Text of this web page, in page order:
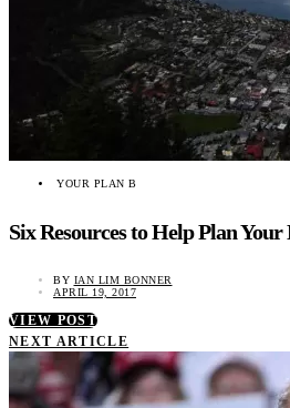
YOUR PLAN B
Six Resources to Help Plan
BY IAN LIM BONNER
APRIL 19, 2017
VIEW POST
NEXT ARTICLE